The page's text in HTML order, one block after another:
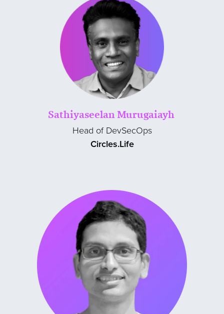
Sathiyaseelan Murugaiayh
Head of DevSecOps
Circles.Life